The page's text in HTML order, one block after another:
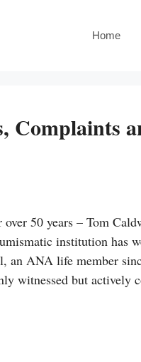
Home
Complaints
50 years – Tom
institution has
an ANA life member
witnessed but actively